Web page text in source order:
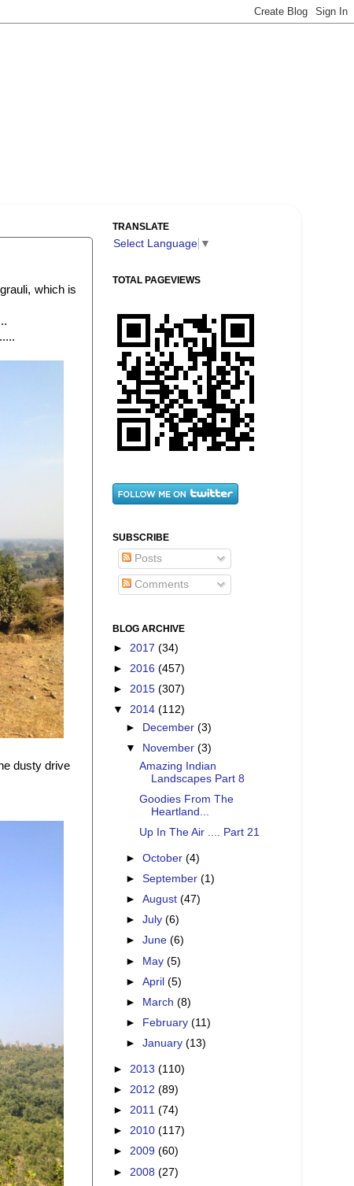
which is
dusty drive
TRANSLATE
Select Language ▼
TOTAL PAGEVIEWS
SUBSCRIBE
Posts
Comments
BLOG ARCHIVE
► 2017 (34)
► 2016 (457)
► 2015 (307)
▼ 2014 (112)
►
December(3)
▼
November(3)
Amazing Indian
Landscapes Part 8
Goodies From The
Heartland...
Up In The Air .... Part 21
►October(4)
►September(1)
►August(47)
►July(6)
►June(6)
► May(5)
►April(5)
►
March(8)
►
February(11)
►January(13)
► 2013 (110)
► 2012 (89)
► 2011 (74)
► 2010 (117)
► 2009 (60)
► 2008 (27)